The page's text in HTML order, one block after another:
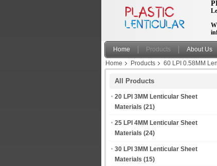
Home Products About Us
Home
Products 60 LPI 0.58MM
All Products
20 LPI 3MM Lenticular Sheet
Materials (21)
25 LPI 4MM Lenticular Sheet
Materials (24)
30 LPI 3MM Lenticular Sheet
Materials (15)